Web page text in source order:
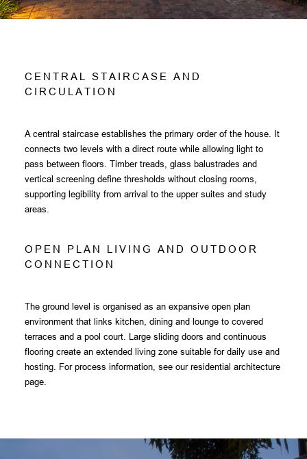
C E N T R A L STA I RCAS E A N D
C I R C U L AT I O N
A central staircase establishes the primary order of the house. It
connects two levels with a direct route while allowing light to
pass between floors. Timber treads, glass balustrades and
vertical screening define thresholds without closing rooms,
supporting legibility from arrival to the upper suites and study
areas.
O P E N P LA N L IV I NG A N D O UT DOO R
C O N N E C T I O N
The ground level is organised as an expansive open plan
environment that links kitchen, dining and lounge to covered
terraces and a pool court. Large sliding doors and continuous
flooring create an extended living zone suitable for daily use and
hosting. For process information, see our residential architecture
page